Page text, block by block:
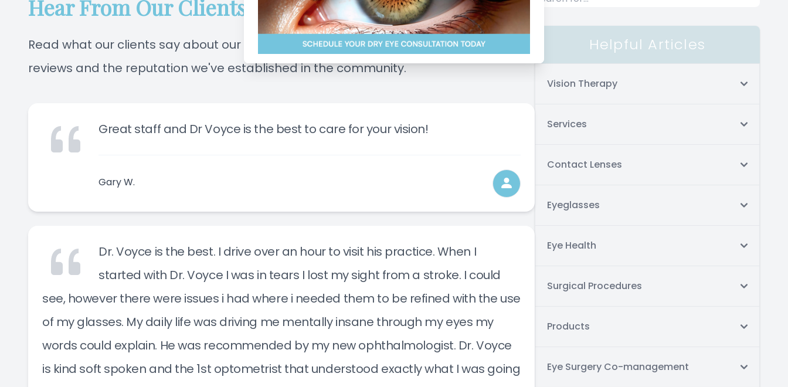
Hear From Our Clients
Read what our clients say about our office and patient care. We're proud of our 5 star
reviews and the reputation we've established in the community.
Great staff and Dr Voyce is the best to care for your vision!
Gary W.
Dr. Voyce is the best. I drive over an hour to visit his practice. When I
started with Dr. Voyce I was in tears I lost my sight from a stroke. I could
see, however there were issues i had where i needed them to be refined with the use
of my glasses. My daily life was driving me mentally insane through my eyes my
words could explain. He was recommended by my new ophthalmologist. Dr. Voyce
is kind soft spoken and the 1st optometrist that understood exactly what I was going
Helpful Articles
Vision Therapy
Services
Contact Lenses
Eyeglasses
Eye Health
Surgical Procedures
Products
Eye Surgery Co-management
Management of Ocular Diseases
Advanced Technology
Low-Level Light Therapy
Blog